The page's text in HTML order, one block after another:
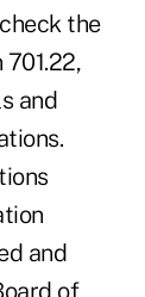
the
and
and
of